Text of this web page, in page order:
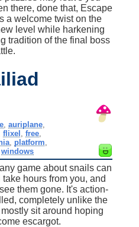
there, done that, Escape
a welcome twist on the
level while harkening
tradition of the final boss
, auriplane,
flixel free,
platform
,windows
game about snails can
hours from you, and
them gone. It's action-
completely unlike the
sit around hoping
escargot.